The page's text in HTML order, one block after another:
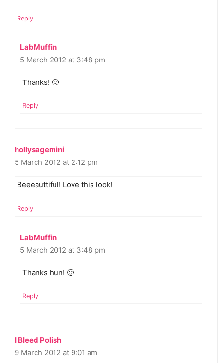
Reply
LabMuffin
5 March 2012 at 3:48 pm
Thanks! 🙂
Reply
hollysagemini
5 March 2012 at 2:12 pm
Beeeauttiful! Love this look!
Reply
LabMuffin
5 March 2012 at 3:48 pm
Thanks hun! 🙂
Reply
I Bleed Polish
9 March 2012 at 9:01 am